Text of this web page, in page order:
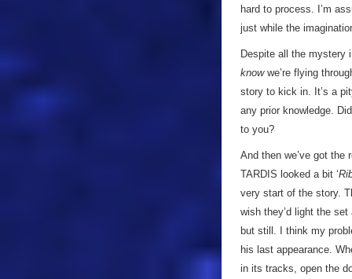
hard to process. I’m
just while the
Despite all the mystery
knowwe’re flying
story to kick in. It’s a
any prior knowledge.
to you?
And then we’ve got
TARDIS looked a bit ‘
very start of the story.
wish they’d light the
but still. I think my
his last appearance.
in its tracks, open the